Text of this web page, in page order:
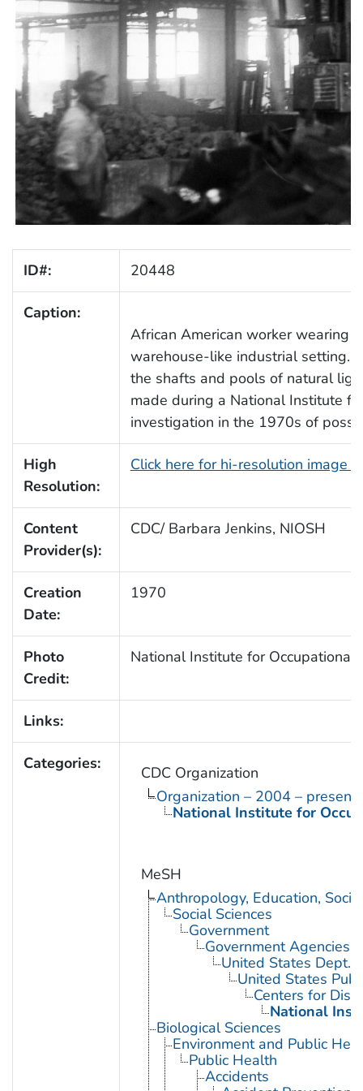
ID#: 20448
Caption:
African American worker wearing
warehouse-like industrial setting.
the shafts and pools of natural
made during a National Institute
investigation in the 1970s of
High
Resolution:
Click here for hi-resolution image
Content
Provider(s):
CDC/ Barbara Jenkins, NIOSH
Creation
Date:
1970
Photo
Credit:
National Institute for Occupational
Links:
Categories:
CDC Organization
Organization – 2004 – present
National Institute for
MeSH
Anthropology, Education,
Social Sciences
Government
Government Agencies
United States Dept.
United States
Centers for
National
Biological Sciences
Environment and Public
Public Health
Accidents